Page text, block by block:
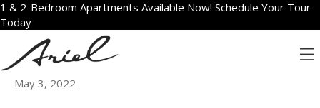
1 & 2-Bedroom Apartments Available Now! Schedule Your Tour
Today
2308
May 3, 2022